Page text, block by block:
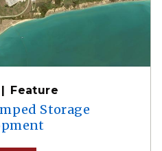
Feature
Storage